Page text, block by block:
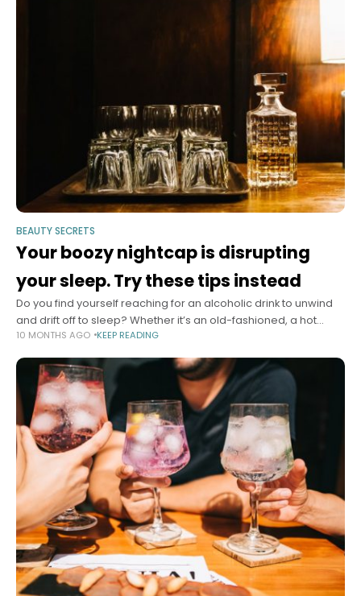
BEAUTY SECRETS
Your boozy nightcap is disrupting
your sleep. Try these tips instead
Do you find yourself reaching for an alcoholic drink to unwind
and drift off to sleep? Whether it’s an old-fashioned, a hot
toddy or even an espresso martini, many people
10 MONTHS AGO KEEP READING